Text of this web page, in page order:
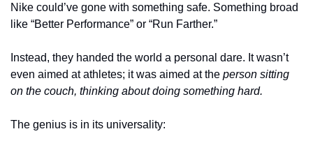
Nike could’ve gone with something safe. Something broad
like “Better Performance” or “Run Farther.”
Instead, they handed the world a personal dare. It wasn’t
even aimed at athletes; it was aimed at the person sitting
on the couch, thinking about doing something hard.
The genius is in its universality: